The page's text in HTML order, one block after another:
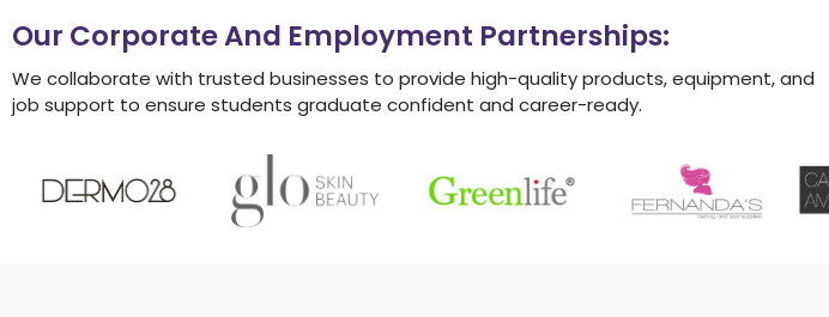
Our Corporate And Employment Partnerships:
We collaborate with trusted businesses to provide high-quality products, equipment, and
job support to ensure students graduate confident and career-ready.